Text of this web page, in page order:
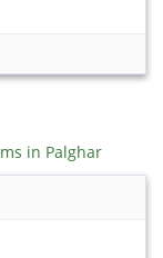
in Palghar